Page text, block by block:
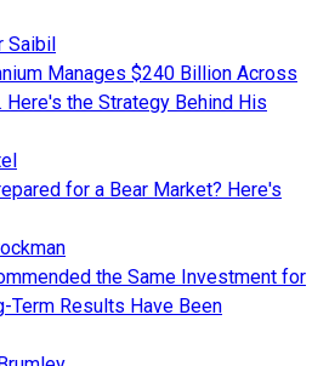
Saibil
Manages $240 Billion Across
the Strategy Behind His
for a Bear Market? Here's
the Same Investment for
Term Results Have Been